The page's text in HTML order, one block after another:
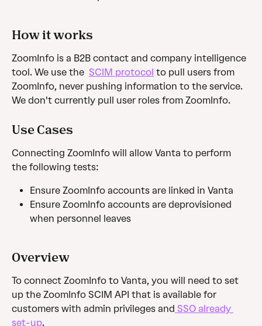
How it works
ZoomInfo is a B2B contact and company intelligence
tool. We use the SCIM protocol to pull users from
ZoomInfo, never pushing information to the service.
We don't currently pull user roles from ZoomInfo.
Use Cases
Connecting ZoomInfo will allow Vanta to perform
the following tests:
Ensure ZoomInfo accounts are linked in Vanta
Ensure ZoomInfo accounts are deprovisioned
when personnel leaves
Overview
To connect ZoomInfo to Vanta, you will need to set
up the ZoomInfo SCIM API that is available for
customers with admin privileges and SSO already
set-up.